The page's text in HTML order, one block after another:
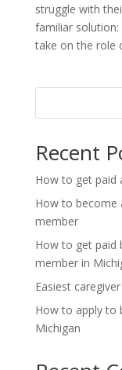
struggle with
familiar
take on the role
Recent
How to get paid
How to become
member
How to get paid
member in
Easiest
How to apply to
Michigan